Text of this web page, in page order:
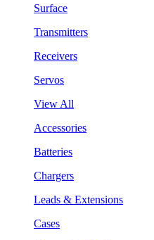
Surface
Transmitters
Receivers
Servos
View All
Accessories
Batteries
Chargers
Leads & Extensions
Cases